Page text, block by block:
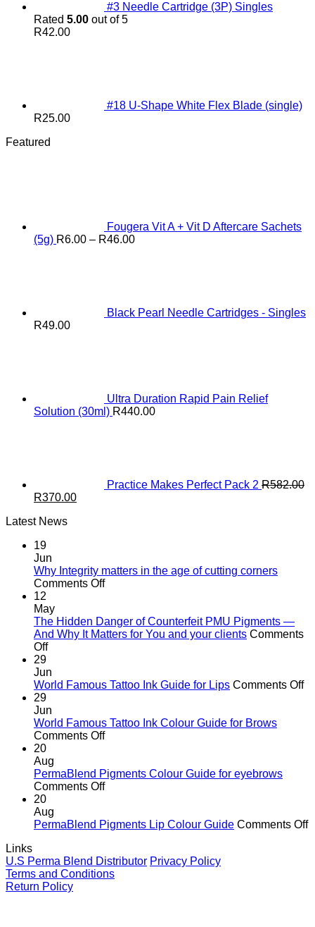
#3 Needle Cartridge (3P) Singles
Rated 5.00 out of 5
R42.00
#18 U-Shape White Flex Blade (single)
R25.00
Featured
Fougera Vit A + Vit D Aftercare Sachets
(5g) R6.00 – R46.00Price
Black Pearl Needle Cartridges - Singles
R49.00
Ultra Duration Rapid Pain Relief
Solution (30ml) R440.00
Practice Makes Perfect Pack 2 R582.00
Original
was:
R370.00Current
Latest News
19
Jun
Why Integrity matters in the age of cutting corners
Comments Offon
the
age
12
May
The Hidden Danger of Counterfeit PMU Pigments —
And Why It Matters for You and your clients Comments
Offon
Hidden
Danger
Counterfeit
PMU
Pigments
And
Why
It
for
You
clients
29
Jun
World Famous Tattoo Ink Guide for Lips Comments Offon
29
Jun
World Famous Tattoo Ink Colour Guide for Brows
Comments Offon
Tattoo
Ink
for
20
Aug
PermaBlend Pigments Colour Guide for eyebrows
Comments Offon
Colour
eyebrows
20
Aug
PermaBlend Pigments Lip Colour Guide Comments Off
Links
U.S Perma Blend Distributor Privacy Policy
Terms and Conditions
Return Policy